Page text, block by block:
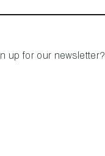
up for our newsletter?